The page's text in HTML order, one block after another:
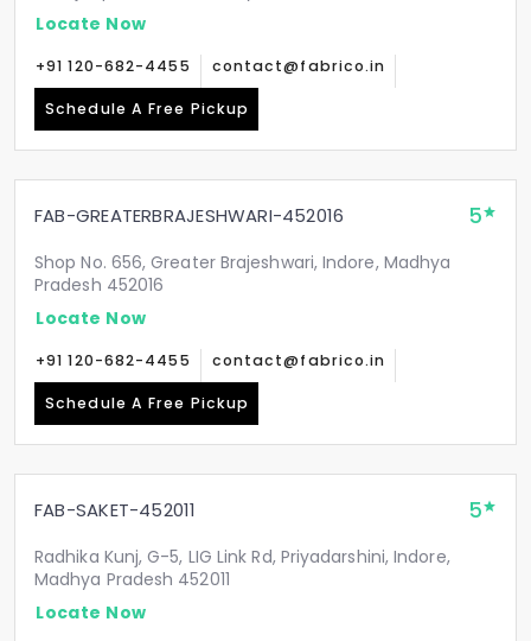
Locate Now
+91 120-682-4455 contact@fabrico.in
Schedule A Free Pickup
FAB-GREATERBRAJESHWARI-452016 5
Shop No. 656, Greater Brajeshwari, Indore, Madhya
Pradesh 452016
Locate Now
+91 120-682-4455 contact@fabrico.in
Schedule A Free Pickup
FAB-SAKET-452011 5
Radhika Kunj, G-5, LIG Link Rd, Priyadarshini, Indore,
Madhya Pradesh 452011
Locate Now